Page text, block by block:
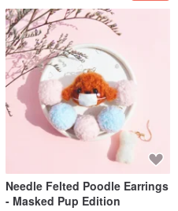
Needle Felted Poodle Earrings
- Masked Pup Edition